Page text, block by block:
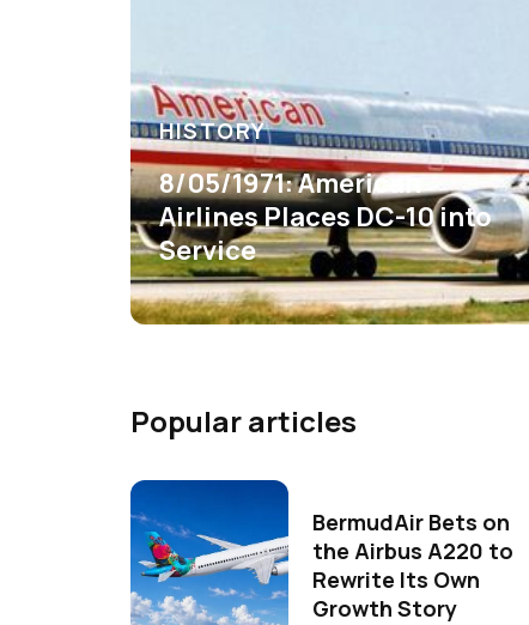
HISTORY
8/05/1971: American
Airlines Places DC-10 into
Service
Popular articles
BermudAir Bets on
the Airbus A220 to
Rewrite Its Own
Growth Story